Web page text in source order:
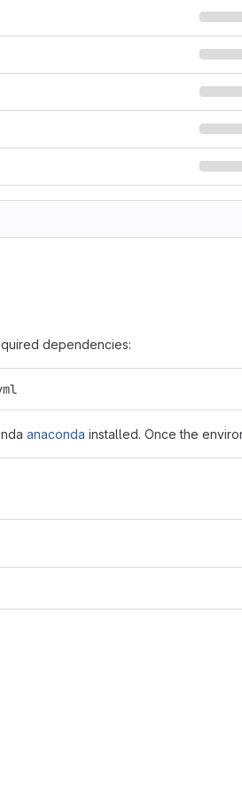
dependencies:
anaconda installed. Once the